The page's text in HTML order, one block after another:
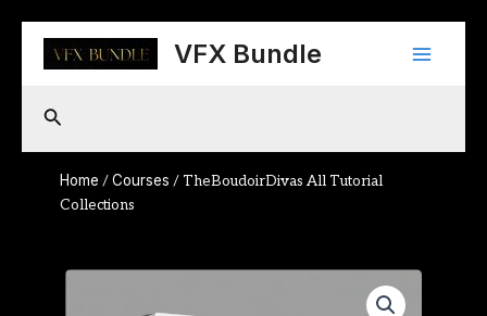
content
VFX Bundle
Main
Search
Home /Courses / TheBoudoirDivas All Tutorial
Collections